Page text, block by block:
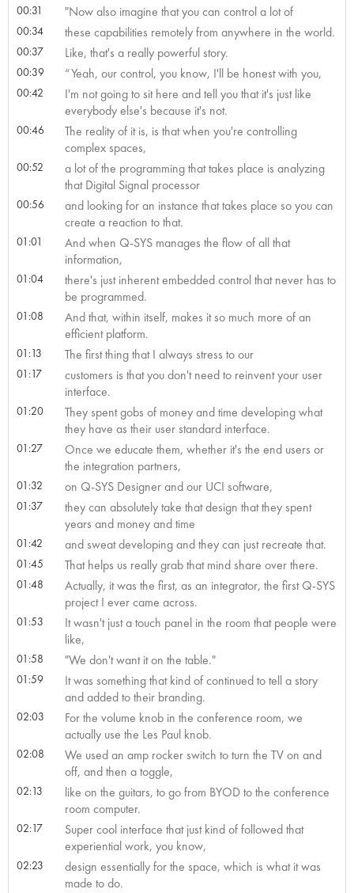
00:31 "Now also imagine that you can control a lot of
00:34 these capabilities remotely from anywhere in the world.
00:37 Like, that's a really powerful story.
00:39 “Yeah, our control, you know, I'll be honest with you,
00:42
I'm not going to sit here and tell you that it's just like
everybody else's because it's not.
00:46
The reality of it is, is that when you're controlling
complex spaces,
00:52
a lot of the programming that takes place is analyzing
that Digital Signal processor
00:56
and looking for an instance that takes place so you can
create a reaction to that.
01:01
And when Q-SYS manages the flow of all that
information,
01:04
there's just inherent embedded control that never has to
be programmed.
01:08
And that, within itself, makes it so much more of an
efficient platform.
01:13 The first thing that I always stress to our
01:17
customers is that you don't need to reinvent your user
interface.
01:20
They spent gobs of money and time developing what
they have as their user standard interface.
01:27
Once we educate them, whether it's the end users or
the integration partners,
01:32 on Q-SYS Designer and our UCI software,
01:37
they can absolutely take that design that they spent
years and money and time
01:42 and sweat developing and they can just recreate that.
01:45 That helps us really grab that mind share over there.
01:48
Actually, it was the first, as an integrator, the first Q-SYS
project I ever came across.
01:53
It wasn't just a touch panel in the room that people were
like,
01:58 "We don't want it on the table."
01:59
It was something that kind of continued to tell a story
and added to their branding.
02:03
For the volume knob in the conference room, we
actually use the Les Paul knob.
02:08
We used an amp rocker switch to turn the TV on and
off, and then a toggle,
02:13
like on the guitars, to go from BYOD to the conference
room computer.
02:17
Super cool interface that just kind of followed that
experiential work, you know,
02:23
design essentially for the space, which is what it was
made to do.